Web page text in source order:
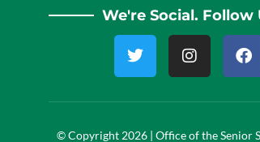
We're Social. Follow
© Copyright 2026 | Office of the Senior